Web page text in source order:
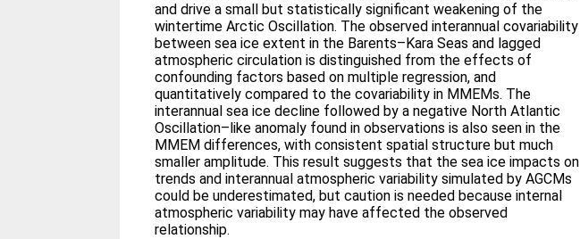
and drive a small but statistically significant weakening of the
wintertime Arctic Oscillation. The observed interannual covariability
between sea ice extent in the Barents–Kara Seas and lagged
atmospheric circulation is distinguished from the effects of
confounding factors based on multiple regression, and
quantitatively compared to the covariability in MMEMs. The
interannual sea ice decline followed by a negative North Atlantic
Oscillation–like anomaly found in observations is also seen in the
MMEM differences, with consistent spatial structure but much
smaller amplitude. This result suggests that the sea ice impacts on
trends and interannual atmospheric variability simulated by AGCMs
could be underestimated, but caution is needed because internal
atmospheric variability may have affected the observed
relationship.